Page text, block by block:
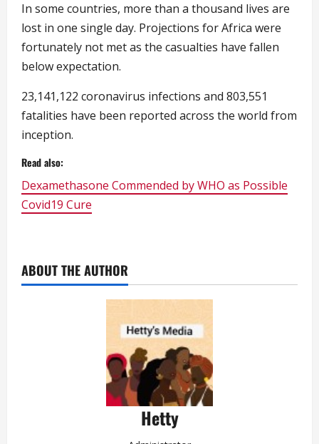
In some countries, more than a thousand lives are
lost in one single day. Projections for Africa were
fortunately not met as the casualties have fallen
below expectation.
23,141,122 coronavirus infections and 803,551
fatalities have been reported across the world from
inception.
Read also:
Dexamethasone Commended by WHO as Possible
Covid19 Cure
ABOUT THE AUTHOR
Hetty